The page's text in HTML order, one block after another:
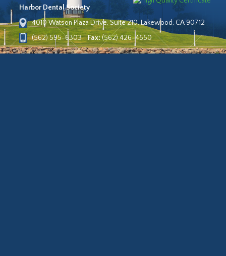
Harbor Dental Society
4010 Watson Plaza Drive, Suite 210, Lakewood, CA 90712
(562) 595-6303
Fax:(562) 426-4550